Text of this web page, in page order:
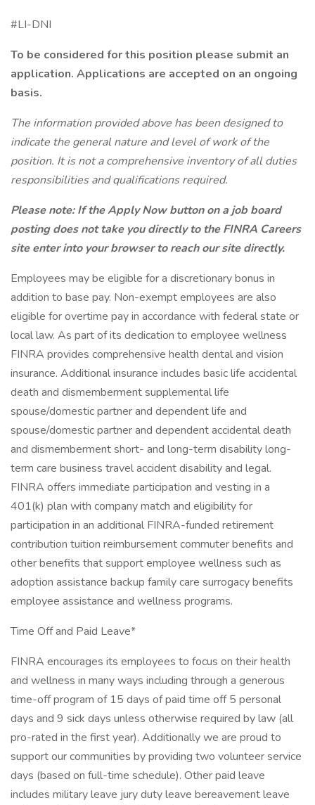
#LI-DNI
To be considered for this position please submit an
application. Applications are accepted on an ongoing
basis.
The information provided above has been designed to
indicate the general nature and level of work of the
position. It is not a comprehensive inventory of all duties
responsibilities and qualifications required.
Please note: If the Apply Now button on a job board
posting does not take you directly to the FINRA Careers
site enter into your browser to reach our site directly.
Employees may be eligible for a discretionary bonus in
addition to base pay. Non-exempt employees are also
eligible for overtime pay in accordance with federal state or
local law. As part of its dedication to employee wellness
FINRA provides comprehensive health dental and vision
insurance. Additional insurance includes basic life accidental
death and dismemberment supplemental life
spouse/domestic partner and dependent life and
spouse/domestic partner and dependent accidental death
and dismemberment short- and long-term disability long-
term care business travel accident disability and legal.
FINRA offers immediate participation and vesting in a
401(k) plan with company match and eligibility for
participation in an additional FINRA-funded retirement
contribution tuition reimbursement commuter benefits and
other benefits that support employee wellness such as
adoption assistance backup family care surrogacy benefits
employee assistance and wellness programs.
Time Off and Paid Leave*
FINRA encourages its employees to focus on their health
and wellness in many ways including through a generous
time-off program of 15 days of paid time off 5 personal
days and 9 sick days unless otherwise required by law (all
pro-rated in the first year). Additionally we are proud to
support our communities by providing two volunteer service
days (based on full-time schedule). Other paid leave
includes military leave jury duty leave bereavement leave